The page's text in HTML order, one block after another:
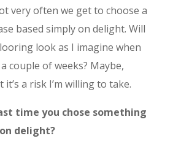
very often we get to choose a
based simply on delight. Will
look as I imagine when
couple of weeks? Maybe,
it’s a risk I’m willing to take.
time you chose something
delight?